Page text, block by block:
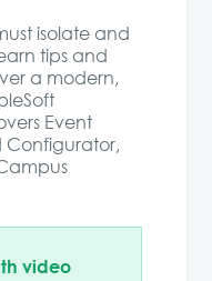
isolate and
tips and
a modern,
Event
video